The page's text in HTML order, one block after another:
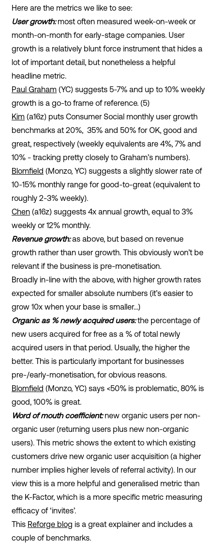
Here are the metrics we like to see:
User growth:most often measured week-on-week or
month-on-month for early-stage companies. User
growth is a relatively blunt force instrument that hides a
lot of important detail, but nonetheless a helpful
headline metric.
Paul Graham (YC) suggests 5-7% and up to 10% weekly
growth is a go-to frame of reference. (5)
Kim (a16z) puts Consumer Social monthly user growth
benchmarks at 20%, 35% and 50% for OK, good and
great, respectively (weekly equivalents are 4%, 7% and
10% - tracking pretty closely to Graham’s numbers).
Blomfield (Monzo, YC) suggests a slightly slower rate of
10-15% monthly range for good-to-great (equivalent to
roughly 2-3% weekly).
Chen (a16z) suggests 4x annual growth, equal to 3%
weekly or 12% monthly.
Revenue growth:as above, but based on revenue
growth rather than user growth. This obviously won’t be
relevant if the business is pre-monetisation.
Broadly in-line with the above, with higher growth rates
expected for smaller absolute numbers (it’s easier to
grow 10x when your base is smaller…)
Organic as % newly acquired users:the percentage of
new users acquired for free as a % of total newly
acquired users in that period. Usually, the higher the
better. This is particularly important for businesses
pre-/early-monetisation, for obvious reasons.
Blomfield (Monzo, YC) says <50% is problematic, 80% is
good, 100% is great.
Word of mouth coefficient:new organic users per non-
organic user (returning users plus new non-organic
users). This metric shows the extent to which existing
customers drive new organic user acquisition (a higher
number implies higher levels of referral activity). In our
view this is a more helpful and generalised metric than
the K-Factor, which is a more specific metric measuring
efficacy of ‘invites’.
This Reforge blog is a great explainer and includes a
couple of benchmarks.